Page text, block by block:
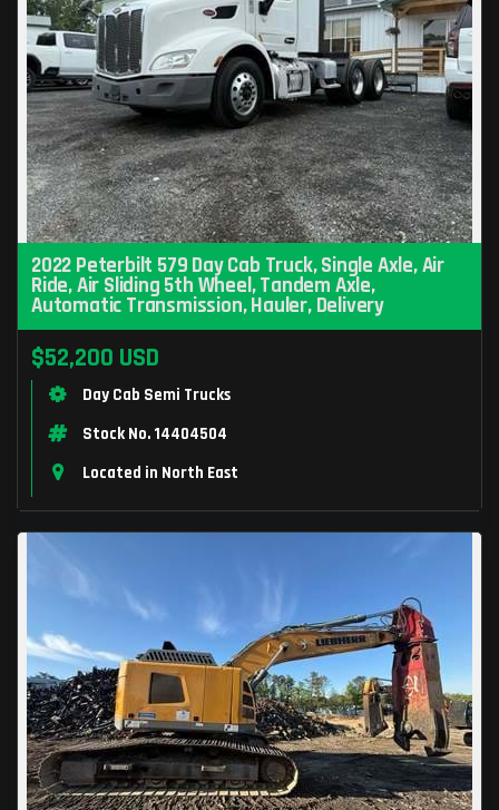
2022 Peterbilt 579 Day Cab Truck, Single Axle, Air
Ride, Air Sliding 5th Wheel, Tandem Axle,
Automatic Transmission, Hauler, Delivery
$52,200 USD
Day Cab Semi Trucks
Stock No. 14404504
Located in North East